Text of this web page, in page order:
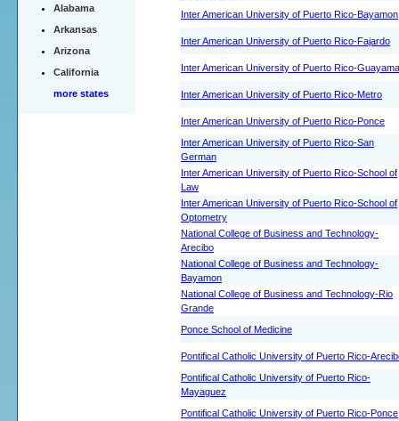
Alabama
Arkansas
Arizona
California
more states
Inter American University of Puerto Rico-Bayamon
Inter American University of Puerto Rico-Fajardo
Inter American University of Puerto Rico-Guayama
Inter American University of Puerto Rico-Metro
Inter American University of Puerto Rico-Ponce
Inter American University of Puerto Rico-San
German
Inter American University of Puerto Rico-School of
Law
Inter American University of Puerto Rico-School of
Optometry
National College of Business and Technology-
Arecibo
National College of Business and Technology-
Bayamon
National College of Business and Technology-Rio
Grande
Ponce School of Medicine
Pontifical Catholic University of Puerto Rico-
Pontifical Catholic University of Puerto Rico-
Mayaguez
Pontifical Catholic University of Puerto Rico-Ponce